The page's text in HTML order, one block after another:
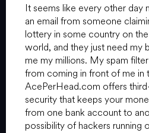
It seems like every other day
an email from someone
lottery in some country on
world, and they just need my
me my millions. My spam
from coming in front of me in
AcePerHead.com offers
security that keeps your
from one bank account to
possibility of hackers running